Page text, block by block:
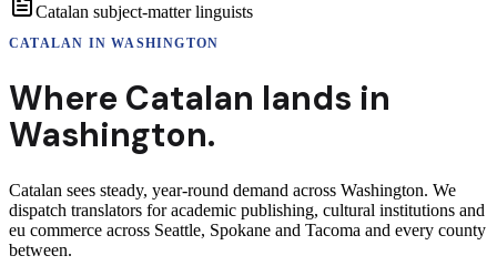
Catalan subject-matter linguists
CATALAN INWASHINGTON
Where Catalan lands in
Washington.
Catalan sees steady, year-round demand across Washington. We
dispatch translators for academic publishing, cultural institutions and
eu commerce across Seattle, Spokane and Tacoma and every county
between.